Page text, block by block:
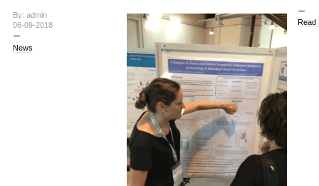
By: admin
06-09-2018
News
Read